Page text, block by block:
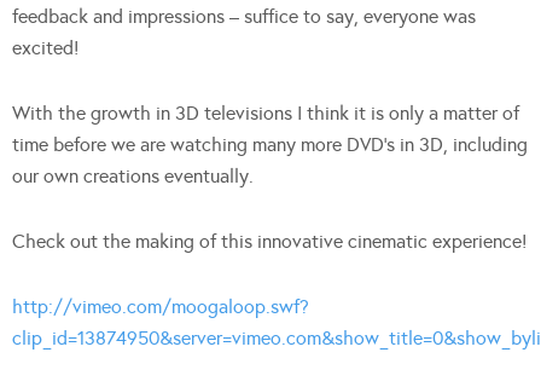
feedback and impressions – suffice to say, everyone was
excited!
With the growth in 3D televisions I think it is only a matter of
time before we are watching many more DVD’s in 3D, including
our own creations eventually.
Check out the making of this innovative cinematic experience!
http://vimeo.com/moogaloop.swf?